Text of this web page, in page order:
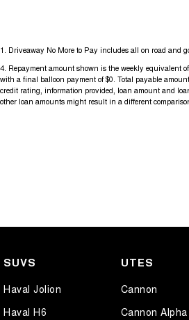
assist you.
When you choose us you're choosing a
1 Driveaway No More to Pay includes all on road and
4. Repayment amount shown is the weekly equivalent
with a final balloon payment of $0. Total payable
credit rating, information provided, loan amount and
other loan amounts might result in a different
SUVS
Haval Jolion
Haval H6
UTES
Cannon
Cannon Alpha